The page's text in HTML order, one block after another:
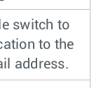
switch to
to the
address.